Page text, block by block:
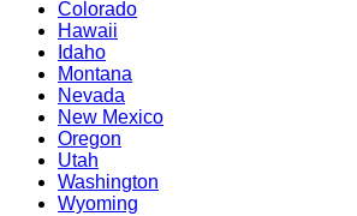
Colorado
Hawaii
Idaho
Montana
Nevada
New Mexico
Oregon
Utah
Washington
Wyoming